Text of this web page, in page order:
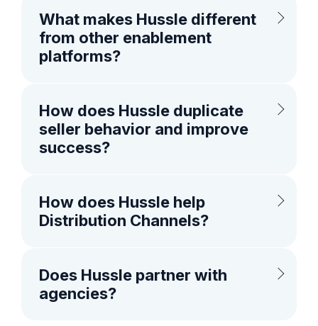
What makes Hussle different
from other enablement
platforms?
How does Hussle duplicate
seller behavior and improve
success?
How does Hussle help
Distribution Channels?
Does Hussle partner with
agencies?